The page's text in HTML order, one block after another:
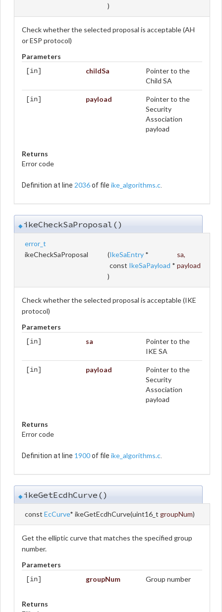
)
Check whether the selected proposal is acceptable (AH
or ESP protocol)
Parameters
[in] childSa
Pointer to the
Child SA
[in] payload
Pointer to the
Security
Association
payload
Returns
Error code
Definition at line 2036of file ike_algorithms.c.
◆ikeCheckSaProposal()
error_t
ikeCheckSaProposal
(IkeSaEntry * sa,
const IkeSaPayload * payload
)
Check whether the selected proposal is acceptable (IKE
protocol)
Parameters
[in] sa
Pointer to the
IKE SA
[in] payload
Pointer to the
Security
Association
payload
Returns
Error code
Definition at line 1900of file ike_algorithms.c.
◆ikeGetEcdhCurve()
const EcCurve* ikeGetEcdhCurve(uint16_t groupNum)
Get the elliptic curve that matches the specified group
number.
Parameters
[in] groupNum Group number
Returns